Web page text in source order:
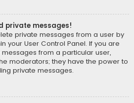
private messages!
private messages from a user by
your User Control Panel. If you are
from a particular user,
moderators; they have the power to
private messages.